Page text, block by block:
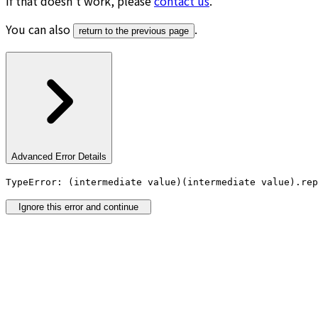
You can also
return to the previous page .
Advanced Error Details
TypeError: (intermediate value)(intermediate
Ignore this error and continue